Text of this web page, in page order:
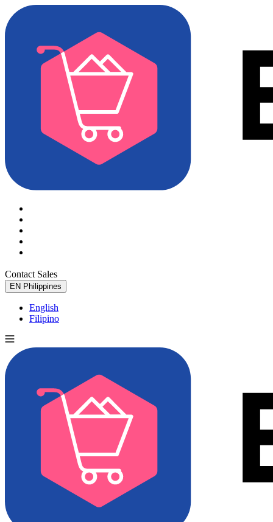
Contact Sales
EN Philippines
English
Filipino